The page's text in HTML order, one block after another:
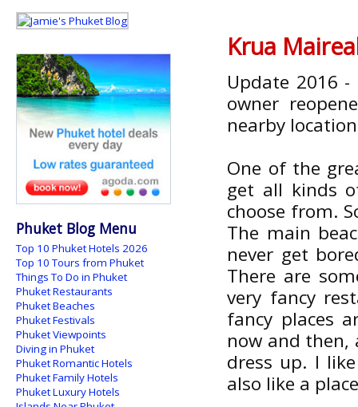
Krua
Update 2016
owner
nearby
One of the
get all kinds
choose from.
The main
never get
There are
very fancy
fancy places
now and then,
dress up. I
also like a
Phuket Blog Menu
Top 10 Phuket Hotels 2026
Top 10 Tours from Phuket
Things To Do in Phuket
Phuket Restaurants
Phuket Beaches
Phuket Festivals
Phuket Viewpoints
Diving in Phuket
Phuket Romantic Hotels
Phuket Family Hotels
Phuket Luxury Hotels